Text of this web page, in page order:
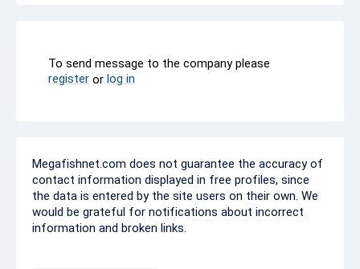
To send message to the company please
register or log in
Megafishnet.com does not guarantee the accuracy of
contact information displayed in free profiles, since
the data is entered by the site users on their own. We
would be grateful for notifications about incorrect
information and broken links.